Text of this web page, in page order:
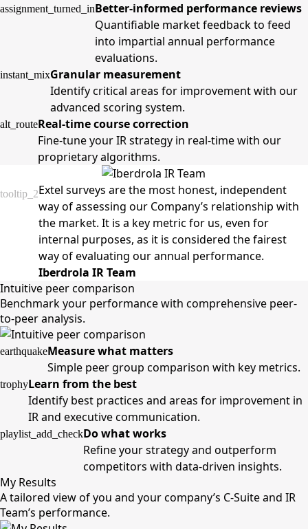
assignment_turned_inBetter-informed performance reviews
Quantifiable market feedback to feed
into impartial annual performance
evaluations.
instant_mixGranular measurement
Identify critical areas for improvement with our
advanced scoring system.
alt_routeReal-time course correction
Fine-tune your IR strategy in real-time with our
proprietary algorithms.
tooltip_2Extel surveys are the most honest, independent
way of assessing our Company’s relationship with
the market. It is a key metric for us, even for
internal purposes, as it is considered the fairest
way of evaluating our annual performance.
Iberdrola IR Team
Intuitive peer comparison
Benchmark your performance with comprehensive peer-
to-peer analysis.
earthquakeMeasure what matters
Simple peer group comparison with key metrics.
trophyLearn from the best
Identify best practices and areas for improvement in
IR and executive communication.
playlist_add_checkDo what works
Refine your strategy and outperform
competitors with data-driven insights.
My Results
A tailored view of you and your company’s C-Suite and IR
Team’s performance.